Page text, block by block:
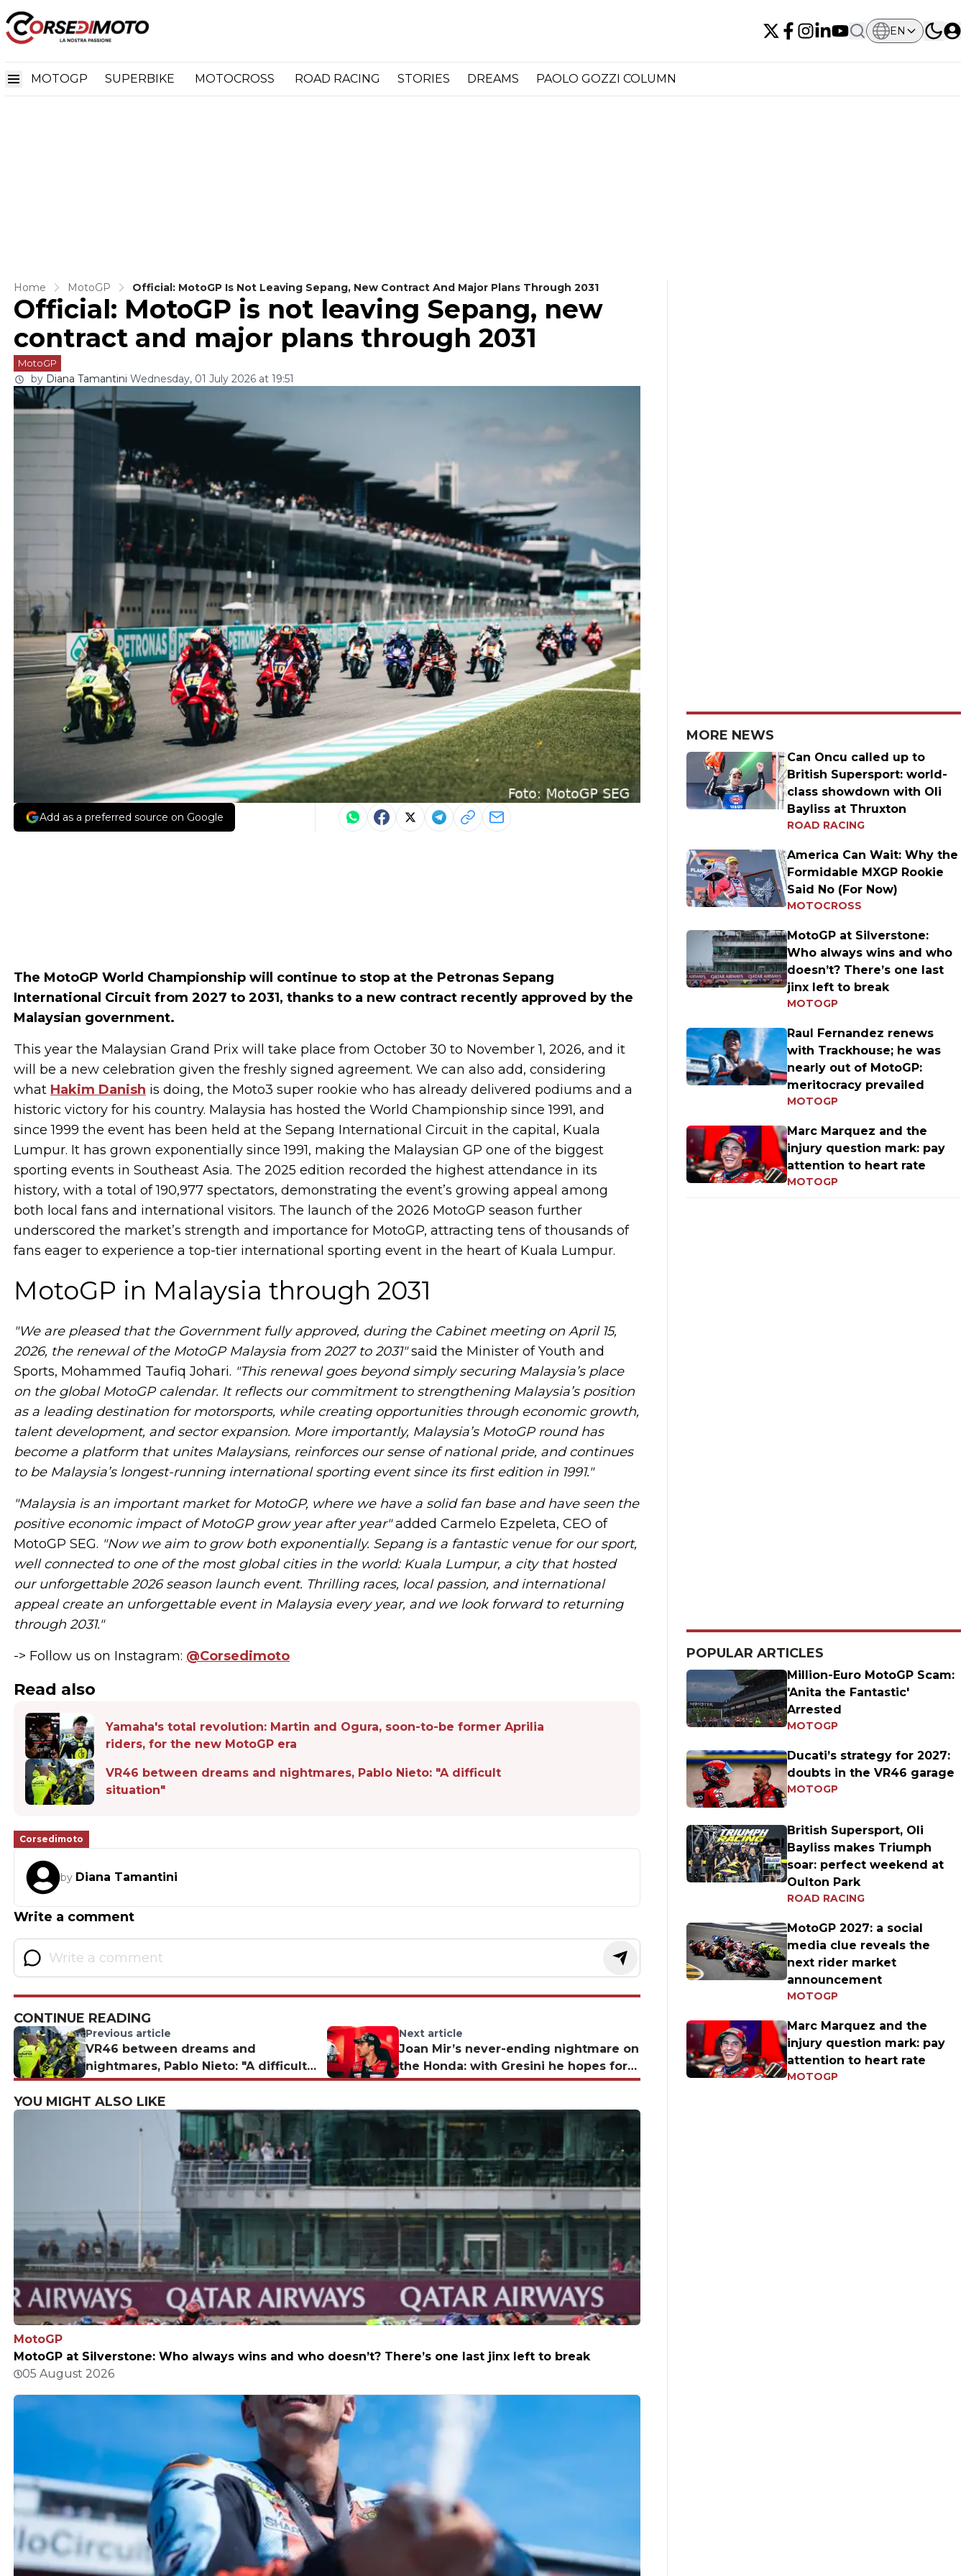
EN
MOTOGP SUPERBIKE MOTOCROSS ROAD RACING STORIES DREAMS PAOLO GOZZI COLUMN
Home MotoGP Official: MotoGP Is Not Leaving Sepang, New Contract And Major Plans Through 2031
Official: MotoGP is not leaving Sepang, new
contract and major plans through 2031
MotoGP
by Diana Tamantini Wednesday, 01 July 2026 at 19:51
Add as a preferred source on Google
The MotoGP World Championship will continue to stop at the Petronas Sepang
International Circuit from 2027 to 2031, thanks to a new contract recently approved by the
Malaysian government.
This year the Malaysian Grand Prix will take place from October 30 to November 1, 2026, and it
will be a new celebration given the freshly signed agreement. We can also add, considering
what Hakim Danish is doing, the Moto3 super rookie who has already delivered podiums and a
historic victory for his country. Malaysia has hosted the World Championship since 1991, and
since 1999 the event has been held at the Sepang International Circuit in the capital, Kuala
Lumpur. It has grown exponentially since 1991, making the Malaysian GP one of the biggest
sporting events in Southeast Asia. The 2025 edition recorded the highest attendance in its
history, with a total of 190,977 spectators, demonstrating the event’s growing appeal among
both local fans and international visitors. The launch of the 2026 MotoGP season further
underscored the market’s strength and importance for MotoGP, attracting tens of thousands of
fans eager to experience a top-tier international sporting event in the heart of Kuala Lumpur.
MotoGP in Malaysia through 2031
"We are pleased that the Government fully approved, during the Cabinet meeting on April 15,
2026, the renewal of the MotoGP Malaysia from 2027 to 2031"said the Minister of Youth and
Sports, Mohammed Taufiq Johari. "This renewal goes beyond simply securing Malaysia’s place
on the global MotoGP calendar. It reflects our commitment to strengthening Malaysia’s position
as a leading destination for motorsports, while creating opportunities through economic growth,
talent development, and sector expansion. More importantly, Malaysia’s MotoGP round has
become a platform that unites Malaysians, reinforces our sense of national pride, and continues
to be Malaysia’s longest-running international sporting event since its first edition in 1991."
"Malaysia is an important market for MotoGP, where we have a solid fan base and have seen the
positive economic impact of MotoGP grow year after year"added Carmelo Ezpeleta, CEO of
MotoGP SEG. "Now we aim to grow both exponentially. Sepang is a fantastic venue for our sport,
well connected to one of the most global cities in the world: Kuala Lumpur, a city that hosted
our unforgettable 2026 season launch event. Thrilling races, local passion, and international
appeal create an unforgettable event in Malaysia every year, and we look forward to returning
through 2031."
-> Follow us on Instagram: @Corsedimoto
Read also
Yamaha's total revolution: Martin and Ogura, soon-to-be former Aprilia
riders, for the new MotoGP era
VR46 between dreams and nightmares, Pablo Nieto: "A difficult
situation"
Corsedimoto
by Diana Tamantini
Write a comment
CONTINUE READING
Previous article
VR46 between dreams and
nightmares, Pablo Nieto: "A difficult
situation"
Next article
Joan Mir’s never-ending nightmare on
the Honda: with Gresini he hopes for a
'Marquez effect'
YOU MIGHT ALSO LIKE
MotoGP
MotoGP at Silverstone: Who always wins and who doesn’t? There’s one last jinx left to break
05 August 2026
MORE NEWS
Can Oncu called up to
British Supersport: world-
class showdown with Oli
Bayliss at Thruxton
ROAD RACING
America Can Wait: Why the
Formidable MXGP Rookie
Said No (For Now)
MOTOCROSS
MotoGP at Silverstone:
Who always wins and who
doesn’t? There’s one last
jinx left to break
MOTOGP
Raul Fernandez renews
with Trackhouse; he was
nearly out of MotoGP:
meritocracy prevailed
MOTOGP
Marc Marquez and the
injury question mark: pay
attention to heart rate
MOTOGP
POPULAR ARTICLES
Million-Euro MotoGP Scam:
'Anita the Fantastic'
Arrested
MOTOGP
Ducati’s strategy for 2027:
doubts in the VR46 garage
MOTOGP
British Supersport, Oli
Bayliss makes Triumph
soar: perfect weekend at
Oulton Park
ROAD RACING
MotoGP 2027: a social
media clue reveals the
next rider market
announcement
MOTOGP
Marc Marquez and the
injury question mark: pay
attention to heart rate
MOTOGP